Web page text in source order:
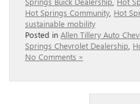
Hot Springs Community Hot
sustainable mobility
Posted in Allen Tillery Auto
Springs Chevrolet Dealership
No Comments »